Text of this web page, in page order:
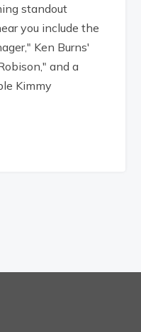
standout
you include the
Ken Burns'
and a
Kimmy